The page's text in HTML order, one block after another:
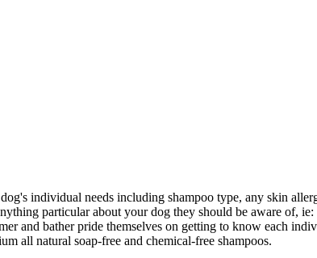
individual needs including shampoo type, any skin
particular about your dog they should be aware of, ie:
and bather pride themselves on getting to know each
all natural soap-free and chemical-free shampoos.